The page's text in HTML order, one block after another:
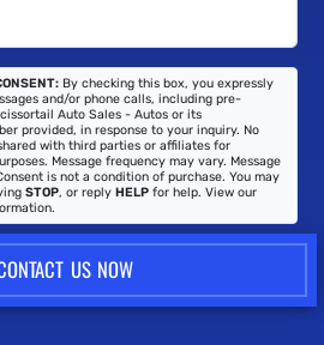
By checking this box, you expressly
and/or phone calls, including pre-
Auto Sales - Autos or its
provided, in response to your inquiry. No
with third parties or affiliates for
Message frequency may vary. Message
is not a condition of purchase. You may
STOP, or reply HELP for help. View our
US NOW